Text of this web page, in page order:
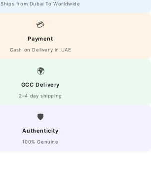
Ships from Dubai To Worldwide
💳
Payment
Cash on Delivery in UAE
🌍
GCC Delivery
2–4 day shipping
🛡️
Authenticity
100% Genuine